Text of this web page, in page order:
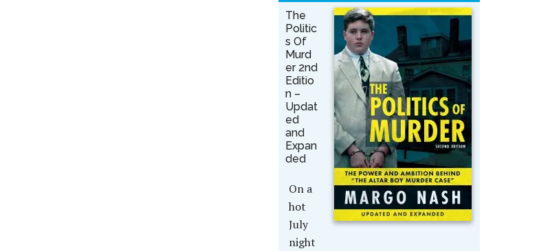
The
Politic
s Of
Murd
er 2nd
Editio
n –
Updat
ed
and
Expan
ded
On a
hot
July
night